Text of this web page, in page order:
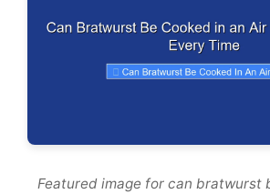
Featured image for can bratwurst